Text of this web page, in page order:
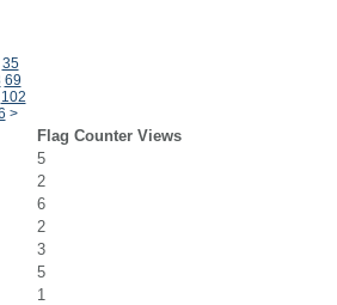
35
69
102
>
Flag Counter Views
5
2
6
2
3
5
1